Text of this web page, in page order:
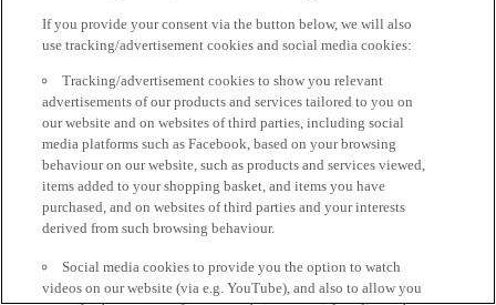
If you provide your consent via the button below, we will also
use tracking/advertisement cookies and social media cookies:
Tracking/advertisement cookies to show you relevant
advertisements of our products and services tailored to you on
our website and on websites of third parties, including social
media platforms such as Facebook, based on your browsing
behaviour on our website, such as products and services viewed,
items added to your shopping basket, and items you have
purchased, and on websites of third parties and your interests
derived from such browsing behaviour.
Social media cookies to provide you the option to watch
videos on our website (via e.g. YouTube), and also to allow you